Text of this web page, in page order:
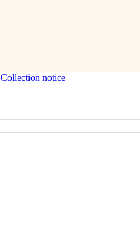
Collection notice